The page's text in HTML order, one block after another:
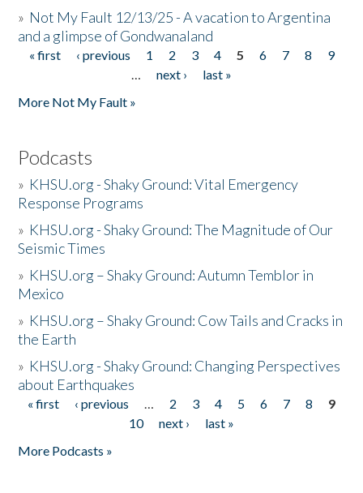
» Not My Fault 12/13/25 - A vacation to Argentina
and a glimpse of Gondwanaland
Pages
« first ‹ previous 1 2 3 4 5 6 7 8
9
…
next ›
last »
More Not My Fault »
Podcasts
» KHSU.org - Shaky Ground: Vital Emergency
Response Programs
» KHSU.org - Shaky Ground: The Magnitude of Our
Seismic Times
» KHSU.org – Shaky Ground: Autumn Temblor in
Mexico
» KHSU.org – Shaky Ground: Cow Tails and Cracks in
the Earth
» KHSU.org - Shaky Ground: Changing Perspectives
about Earthquakes
Pages
« first ‹ previous … 2 3 4 5 6 7 8
9
10
next ›
last »
More Podcasts »